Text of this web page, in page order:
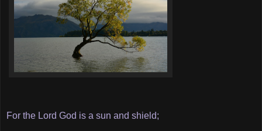
For the Lord God is a sun and shield;